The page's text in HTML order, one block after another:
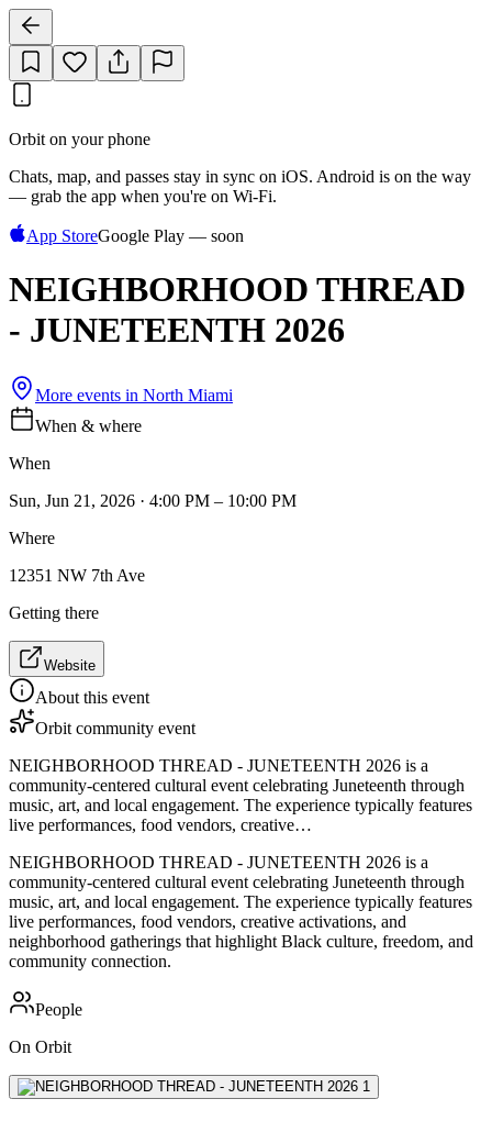
Orbit on your phone
Chats, map, and passes stay in sync on iOS. Android is on the way
— grab the app when you're on Wi‑Fi.
App StoreGoogle Play — soon
NEIGHBORHOOD THREAD
- JUNETEENTH 2026
More events in North Miami
When & where
When
Sun, Jun 21, 2026 · 4:00 PM – 10:00 PM
Where
12351 NW 7th Ave
Getting there
Website
About this event
Orbit community event
NEIGHBORHOOD THREAD - JUNETEENTH 2026 is a
community-centered cultural event celebrating Juneteenth through
music, art, and local engagement. The experience typically features
live performances, food vendors, creative…
NEIGHBORHOOD THREAD - JUNETEENTH 2026 is a
community-centered cultural event celebrating Juneteenth through
music, art, and local engagement. The experience typically features
live performances, food vendors, creative activations, and
neighborhood gatherings that highlight Black culture, freedom, and
community connection.
People
On Orbit